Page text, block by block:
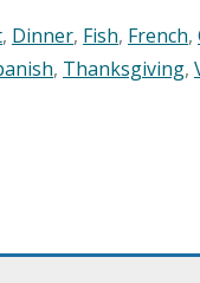
, Dinner, Fish, French,
, Thanksgiving,